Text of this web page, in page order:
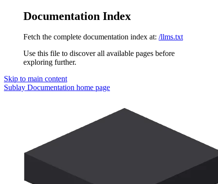
Documentation Index
Fetch the complete documentation index at: /llms.txt
Use this file to discover all available pages before
exploring further.
Skip to main content
Sublay Documentation home page